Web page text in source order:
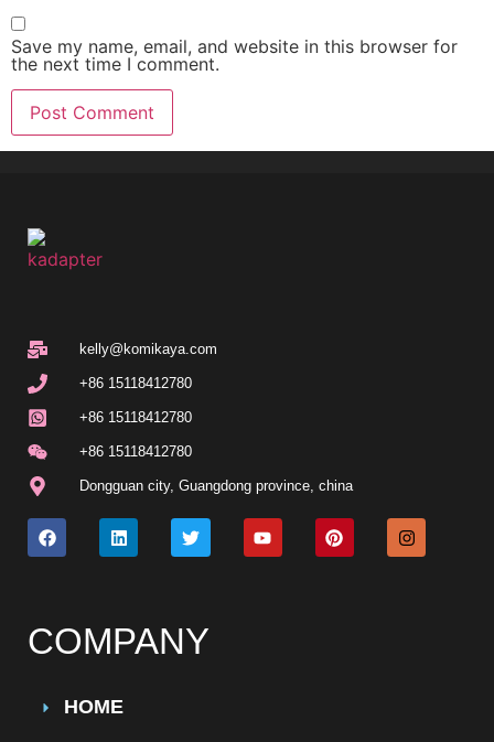
Save my name, email, and website in this browser for
the next time I comment.
kelly@komikaya.com
+86 15118412780
+86 15118412780
+86 15118412780
Dongguan city, Guangdong province, china
COMPANY
HOME